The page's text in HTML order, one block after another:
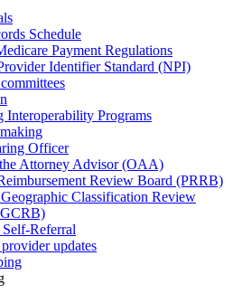
Schedule
Payment Regulations
Identifier Standard (NPI)
Interoperability Programs
Officer
Attorney Advisor (OAA)
Review Board (PRRB)
Classification Review
Referral
updates